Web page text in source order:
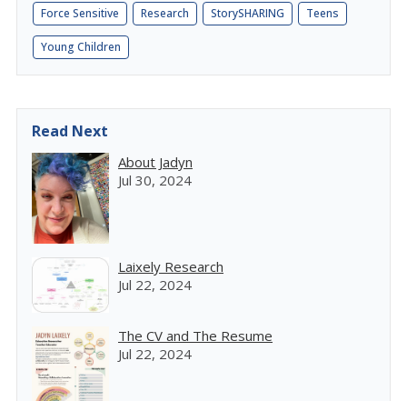
Force Sensitive Research StorySHARING Teens
Young Children
Read Next
About Jadyn
Jul 30, 2024
Laixely Research
Jul 22, 2024
The CV and The Resume
Jul 22, 2024